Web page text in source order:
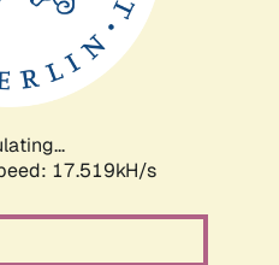
17.519kH/s